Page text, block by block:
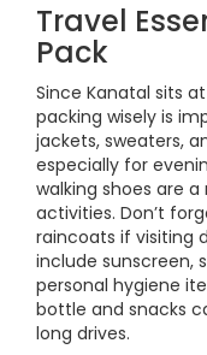
Travel
Pack
Since Kanatal sits
packing wisely is
jackets, sweaters,
especially for
walking shoes are
activities. Don’t
raincoats if visiting
include sunscreen,
personal hygiene
bottle and snacks
long drives.